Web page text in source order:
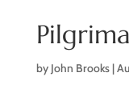
by John Brooks|